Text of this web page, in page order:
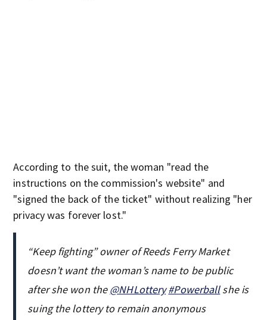
According to the suit, the woman "read the
instructions on the commission's website" and
"signed the back of the ticket" without realizing "her
privacy was forever lost."
“Keep fighting” owner of Reeds Ferry Market
doesn’t want the woman’s name to be public
after she won the@NHLottery #Powerballshe is
suing the lottery to remain anonymous